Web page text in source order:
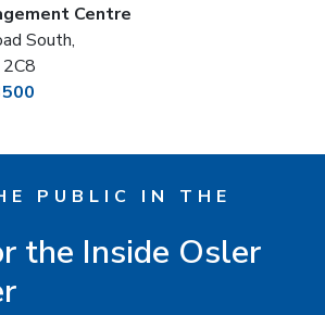
Centre
South,
PUBLIC IN THE
the Inside Osler